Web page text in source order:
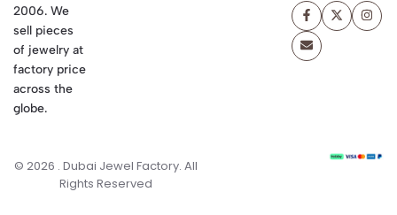
2006. We
sell pieces
of jewelry at
factory price
across the
globe.
© 2026 . Dubai Jewel Factory. All
Rights Reserved